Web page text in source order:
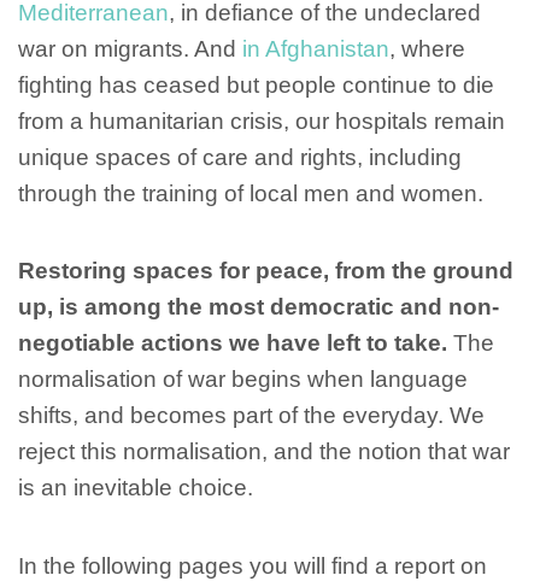
Mediterranean, in defiance of the undeclared
war on migrants. And in Afghanistan, where
fighting has ceased but people continue to die
from a humanitarian crisis, our hospitals remain
unique spaces of care and rights, including
through the training of local men and women.
Restoring spaces for peace, from the ground
up, is among the most democratic and non-
negotiable actions we have left to take. The
normalisation of war begins when language
shifts, and becomes part of the everyday. We
reject this normalisation, and the notion that war
is an inevitable choice.
In the following pages you will find a report on